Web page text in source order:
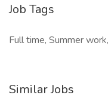
Job Tags
Full time, Summer
Similar Jobs